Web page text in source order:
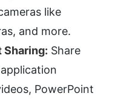
like
and more.
Sharing: Share
PowerPoint